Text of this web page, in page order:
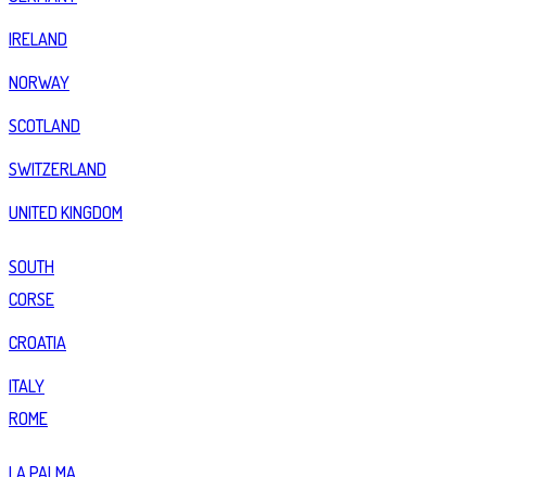
IRELAND
NORWAY
SCOTLAND
SWITZERLAND
UNITED KINGDOM
SOUTH
CORSE
CROATIA
ITALY
ROME
LA PALMA